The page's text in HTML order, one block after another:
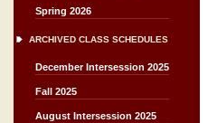
Spring 2026
ARCHIVED CLASS SCHEDULES
December Intersession 2025
Fall 2025
August Intersession 2025